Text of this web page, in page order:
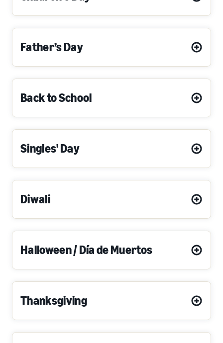
Father’s Day
Back to School
Singles' Day
Diwali
Halloween / Día de Muertos
Thanksgiving